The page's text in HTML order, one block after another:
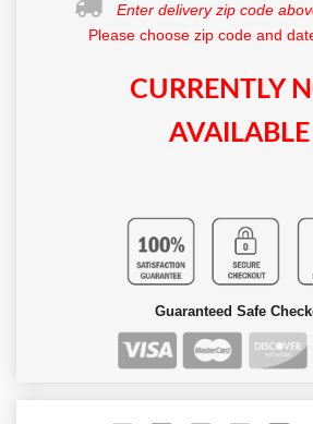
Enter delivery zip code
Please choose zip code and
CURRENTLY
AVAILABLE
Guaranteed Safe